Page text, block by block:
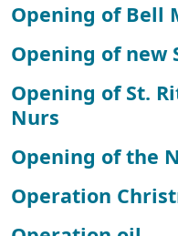
Opening of Bell
Opening of new
Opening of St.
Nurs
Opening of the
Operation